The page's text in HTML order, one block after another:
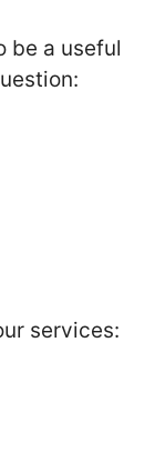
be a useful
services: